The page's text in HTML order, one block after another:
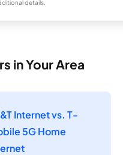
details.
in Your Area
Internet vs. T-
5G Home